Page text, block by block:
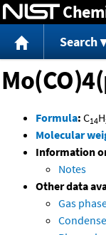
Search
Formula: C14H
Molecular
Information
Notes
Other data
Gas